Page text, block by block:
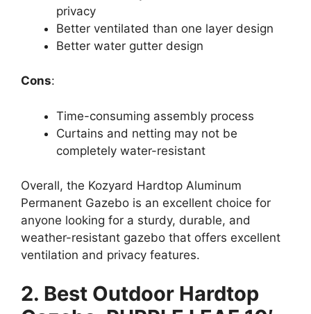
privacy
Better ventilated than one layer design
Better water gutter design
Cons:
Time-consuming assembly process
Curtains and netting may not be
completely water-resistant
Overall, the Kozyard Hardtop Aluminum
Permanent Gazebo is an excellent choice for
anyone looking for a sturdy, durable, and
weather-resistant gazebo that offers excellent
ventilation and privacy features.
2. Best Outdoor Hardtop